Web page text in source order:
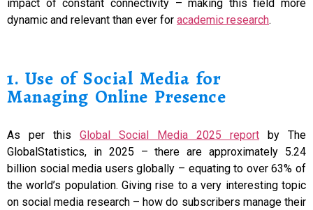
impact of constant connectivity – making this field more
dynamic and relevant than ever for academic research.
1. Use of Social Media for
Managing Online Presence
As per this Global Social Media 2025 report by The
GlobalStatistics, in 2025 – there are approximately 5.24
billion social media users globally – equating to over 63% of
the world’s population. Giving rise to a very interesting topic
on social media research – how do subscribers manage their